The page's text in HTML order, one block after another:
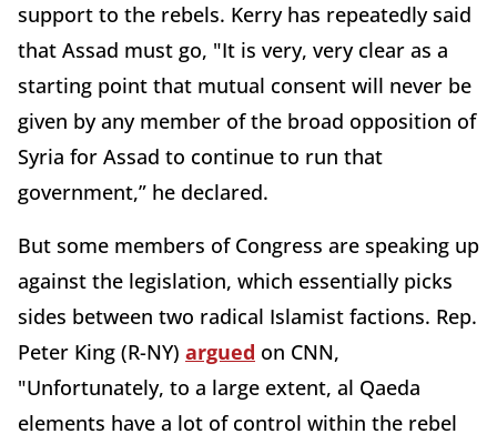
support to the rebels. Kerry has repeatedly said
that Assad must go, "It is very, very clear as a
starting point that mutual consent will never be
given by any member of the broad opposition of
Syria for Assad to continue to run that
government,” he declared.
But some members of Congress are speaking up
against the legislation, which essentially picks
sides between two radical Islamist factions. Rep.
Peter King (R-NY) argued on CNN,
"Unfortunately, to a large extent, al Qaeda
elements have a lot of control within the rebel